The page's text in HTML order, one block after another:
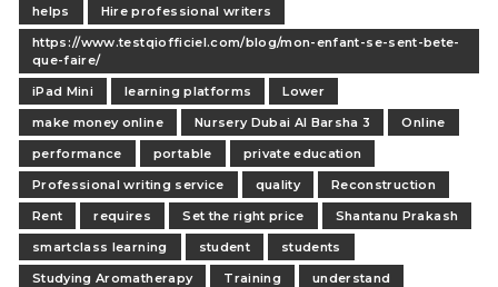
helps
Hire professional writers
https://www.testqiofficiel.com/blog/mon-enfant-se-sent-bete-
que-faire/
iPad Mini
learning platforms
Lower
make money online
Nursery Dubai Al Barsha 3
Online
performance
portable
private education
Professional writing service
quality
Reconstruction
Rent
requires Set the right price
Shantanu Prakash
smartclass learning
student
students
Studying Aromatherapy
Training
understand